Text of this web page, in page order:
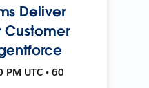
Deliver
Customer
UTC • 60